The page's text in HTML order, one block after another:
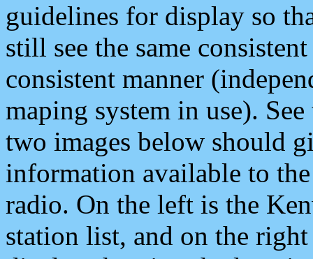
guidelines for display so
still see the same
consistent manner
maping system in use).
two images below should
information available to
radio. On the left is the
station list, and on the